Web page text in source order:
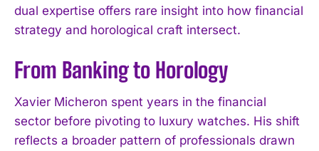
dual expertise offers rare insight into how financial
strategy and horological craft intersect.
From Banking to Horology
Xavier Micheron spent years in the financial
sector before pivoting to luxury watches. His shift
reflects a broader pattern of professionals drawn